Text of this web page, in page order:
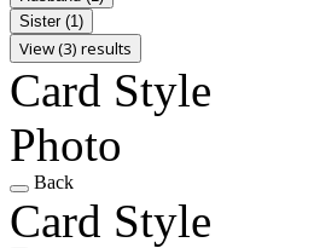
Sister (1)
View (3) results
Card Style
Photo
Back
Card Style